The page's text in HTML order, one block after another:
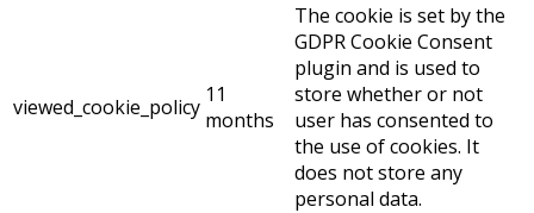
viewed_cookie_policy 11
months
The cookie is set by the
GDPR Cookie Consent
plugin and is used to
store whether or not
user has consented to
the use of cookies. It
does not store any
personal data.